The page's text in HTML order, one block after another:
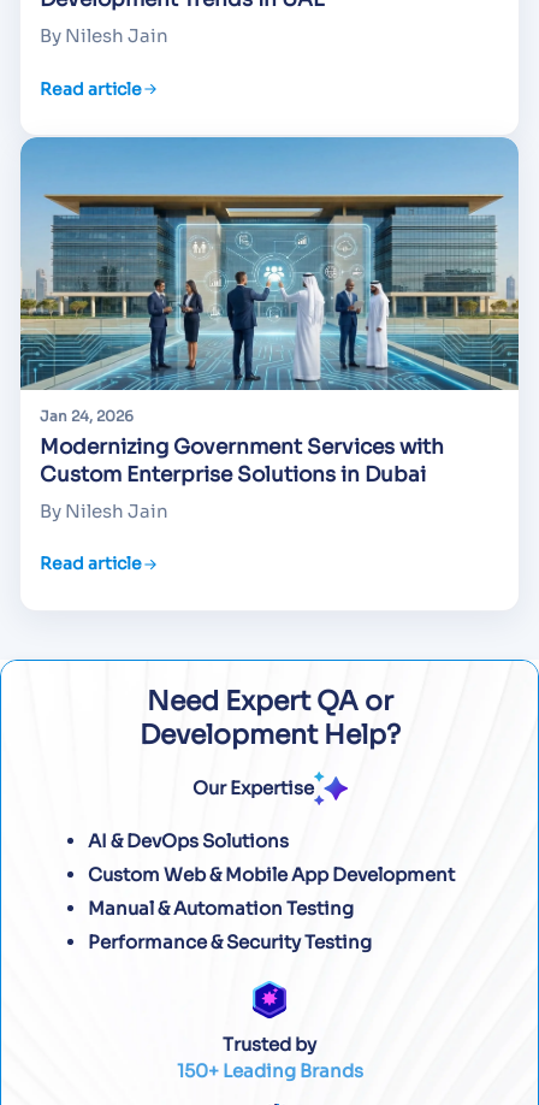
By Nilesh Jain
Read article
Jan 24, 2026
Modernizing Government Services with
Custom Enterprise Solutions in Dubai
By Nilesh Jain
Read article
Need Expert QA or
Development Help?
Our Expertise
AI & DevOps Solutions
Custom Web & Mobile App Development
Manual & Automation Testing
Performance & Security Testing
Trusted by
150+ Leading Brands